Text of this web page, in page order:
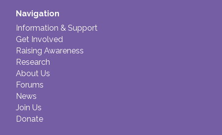
Navigation
Information & Support
Get Involved
Raising Awareness
Research
About Us
Forums
News
Join Us
Donate